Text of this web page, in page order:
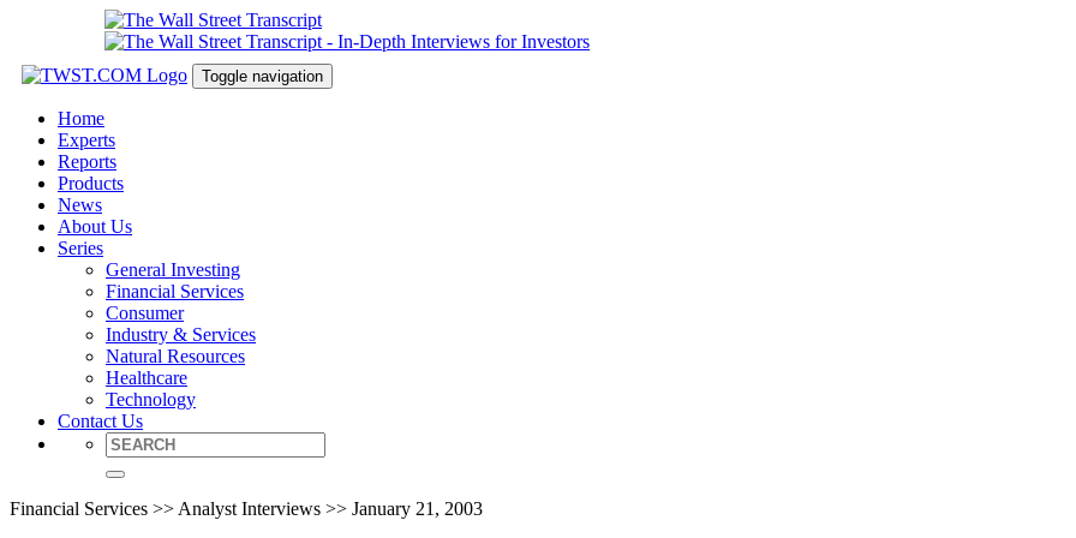
Toggle navigation
Home
Experts
Reports
Products
News
About Us
Series
General Investing
Financial Services
Consumer
Industry & Services
Natural Resources
Healthcare
Technology
Contact Us
Financial Services >> Analyst Interviews >> January 21, 2003